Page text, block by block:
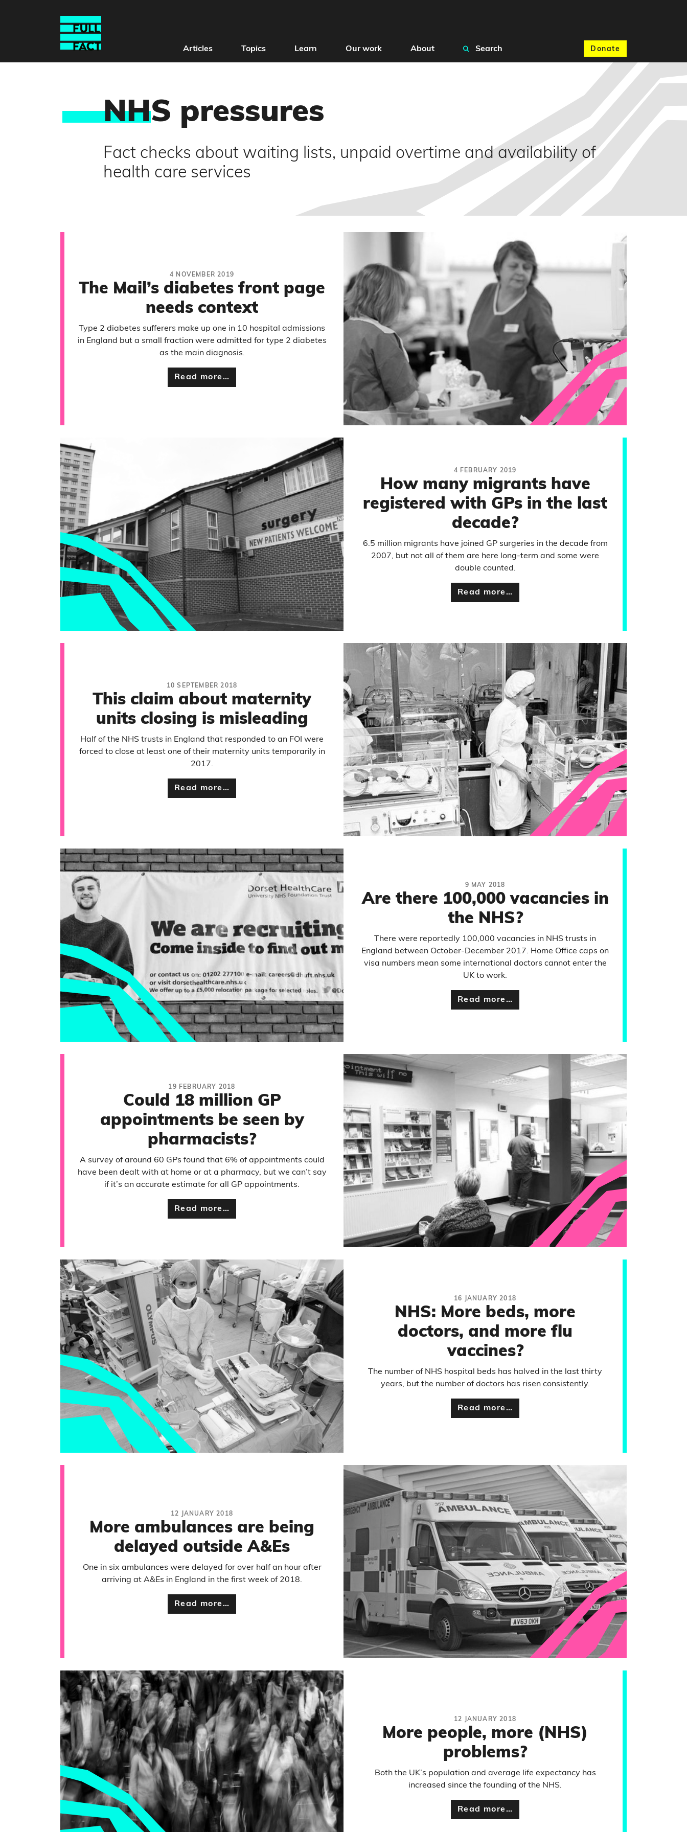
Donate
Articles Topics Learn Our work About Search
NHS pressures
Fact checks about waiting lists, unpaid overtime and availability of
health care services
4 NOVEMBER 2019
The Mail’s diabetes front page
needs context
Type 2 diabetes sufferers make up one in 10 hospital admissions
in England but a small fraction were admitted for type 2 diabetes
as the main diagnosis.
Read more…
4 FEBRUARY 2019
How many migrants have
registered with GPs in the last
decade?
6.5 million migrants have joined GP surgeries in the decade from
2007, but not all of them are here long-term and some were
double counted.
Read more…
10 SEPTEMBER 2018
This claim about maternity
units closing is misleading
Half of the NHS trusts in England that responded to an FOI were
forced to close at least one of their maternity units temporarily in
2017.
Read more…
9 MAY 2018
Are there 100,000 vacancies in
the NHS?
There were reportedly 100,000 vacancies in NHS trusts in
England between October-December 2017. Home Office caps on
visa numbers mean some international doctors cannot enter the
UK to work.
Read more…
19 FEBRUARY 2018
Could 18 million GP
appointments be seen by
pharmacists?
A survey of around 60 GPs found that 6% of appointments could
have been dealt with at home or at a pharmacy, but we can’t say
if it’s an accurate estimate for all GP appointments.
Read more…
16 JANUARY 2018
NHS: More beds, more
doctors, and more flu
vaccines?
The number of NHS hospital beds has halved in the last thirty
years, but the number of doctors has risen consistently.
Read more…
12 JANUARY 2018
More ambulances are being
delayed outside A&Es
One in six ambulances were delayed for over half an hour after
arriving at A&Es in England in the first week of 2018.
Read more…
12 JANUARY 2018
More people, more (NHS)
problems?
Both the UK’s population and average life expectancy has
increased since the founding of the NHS.
Read more…